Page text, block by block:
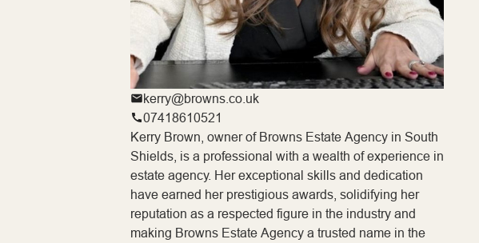
kerry@browns.co.uk
07418610521
Kerry Brown, owner of Browns Estate Agency in South
Shields, is a professional with a wealth of experience in
estate agency. Her exceptional skills and dedication
have earned her prestigious awards, solidifying her
reputation as a respected figure in the industry and
making Browns Estate Agency a trusted name in the